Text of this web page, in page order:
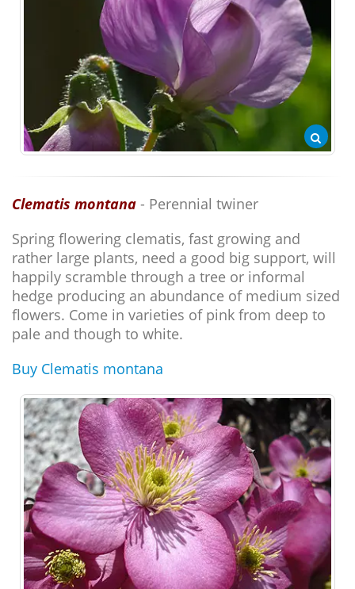
Clematis montana - Perennial twiner
Spring flowering clematis, fast growing and
rather large plants, need a good big support, will
happily scramble through a tree or informal
hedge producing an abundance of medium sized
flowers. Come in varieties of pink from deep to
pale and though to white.
Buy Clematis montana